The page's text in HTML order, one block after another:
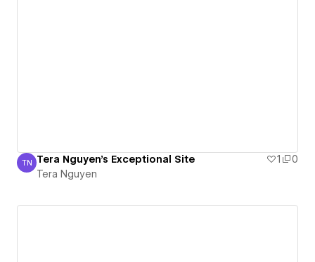
Tera Nguyen
TN Tera Nguyen's Exceptional Site 1
0
Tera Nguyen